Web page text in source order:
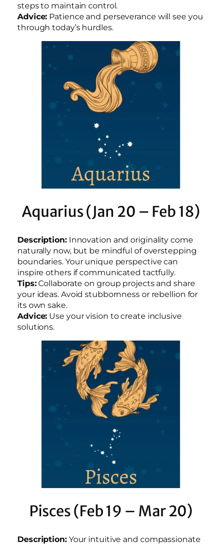
steps to maintain control.
Advice: Patience and perseverance will see you
through today’s hurdles.
Aquarius (Jan 20 – Feb 18)
Description:Innovation and originality come
naturally now, but be mindful of overstepping
boundaries. Your unique perspective can
inspire others if communicated tactfully.
Tips:Collaborate on group projects and share
your ideas. Avoid stubbornness or rebellion for
its own sake.
Advice: Use your vision to create inclusive
solutions.
Pisces (Feb 19 – Mar 20)
Description:Your intuitive and compassionate